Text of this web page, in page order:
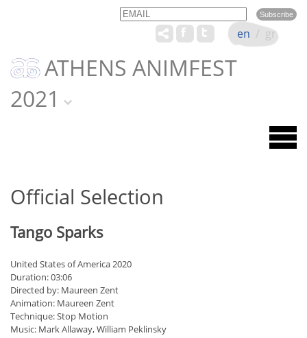
Email Name
ATHENS ANIMFEST
2021
en / gr
Official Selection
Tango Sparks
United States of America 2020
Duration: 03:06
Directed by: Maureen Zent
Animation: Maureen Zent
Technique: Stop Motion
Music: Mark Allaway, William Peklinsky